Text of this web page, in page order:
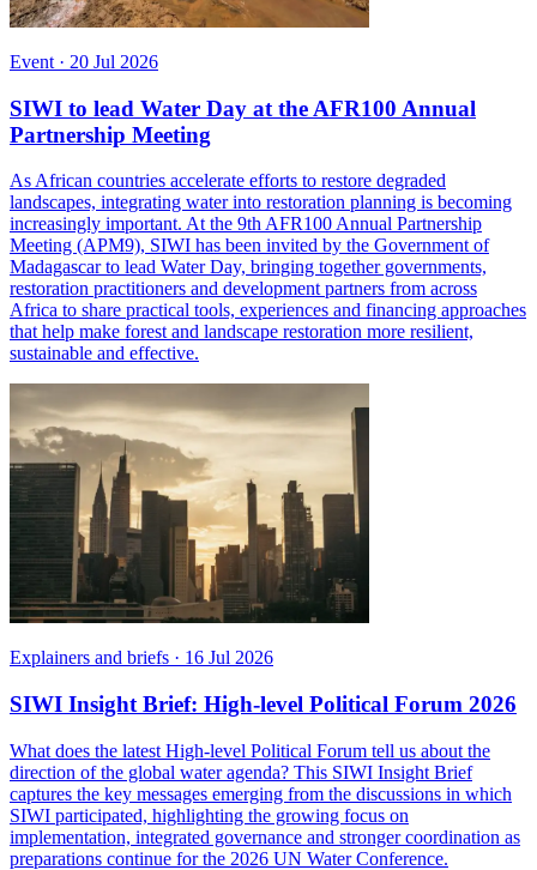
Event · 20 Jul 2026
SIWI to lead Water Day at the AFR100 Annual
Partnership Meeting
As African countries accelerate efforts to restore degraded
landscapes, integrating water into restoration planning is becoming
increasingly important. At the 9th AFR100 Annual Partnership
Meeting (APM9), SIWI has been invited by the Government of
Madagascar to lead Water Day, bringing together governments,
restoration practitioners and development partners from across
Africa to share practical tools, experiences and financing approaches
that help make forest and landscape restoration more resilient,
sustainable and effective.
Explainers and briefs · 16 Jul 2026
SIWI Insight Brief: High-level Political Forum 2026
What does the latest High-level Political Forum tell us about the
direction of the global water agenda? This SIWI Insight Brief
captures the key messages emerging from the discussions in which
SIWI participated, highlighting the growing focus on
implementation, integrated governance and stronger coordination as
preparations continue for the 2026 UN Water Conference.